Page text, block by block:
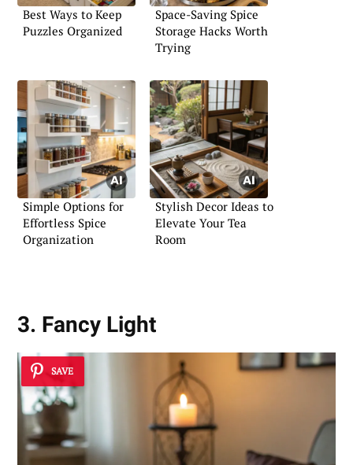
Best Ways to Keep
Puzzles Organized
Space-Saving Spice
Storage Hacks Worth
Trying
Simple Options for
Effortless Spice
Organization
Stylish Decor Ideas to
Elevate Your Tea
Room
3. Fancy Light
SAVE